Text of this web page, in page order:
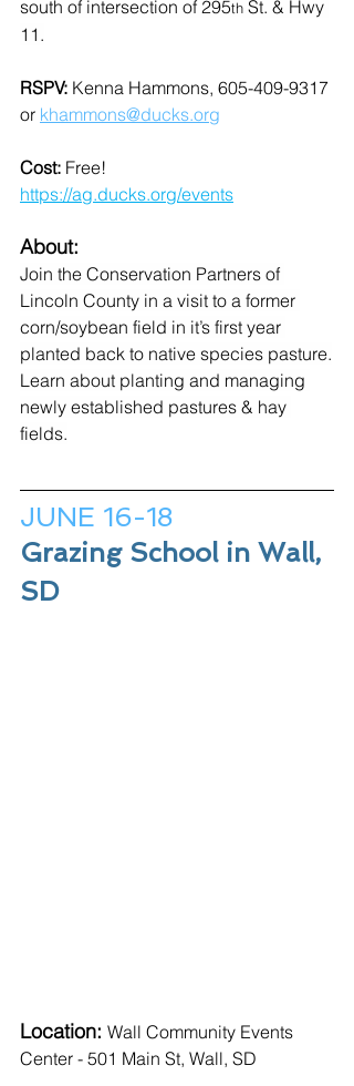
south of intersection of 295th St. & Hwy
11.
RSPV: Kenna Hammons, 605-409-9317
or khammons@ducks.org
Cost: Free!
https://ag.ducks.org/events
About:
Join the Conservation Partners of
Lincoln County in a visit to a former
corn/soybean field in it’s first year
planted back to native species pasture.
Learn about planting and managing
newly established pastures & hay
fields.
JUNE 16-18
Grazing School in Wall,
SD
Location: Wall Community Events
Center - 501 Main St, Wall, SD